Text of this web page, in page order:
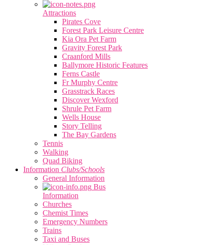
Attractions
Pirates Cove
Forest Park Leisure Centre
Kia Ora Pet Farm
Gravity Forest Park
Craanford Mills
Ballymore Historic Features
Ferns Castle
Fr Murphy Centre
Grasstrack Races
Discover Wexford
Shrule Pet Farm
Wells House
Story Telling
The Bay Gardens
Tennis
Walking
Quad Biking
Information Clubs/Schools
General Information
Bus
Information
Churches
Chemist Times
Emergency Numbers
Trains
Taxi and Buses